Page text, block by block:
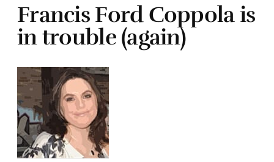
Francis Ford Coppola is
in trouble (again)